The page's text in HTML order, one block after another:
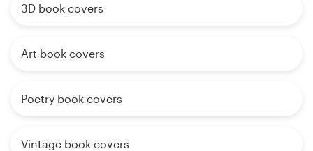
3D book covers
Art book covers
Poetry book covers
Vintage book covers